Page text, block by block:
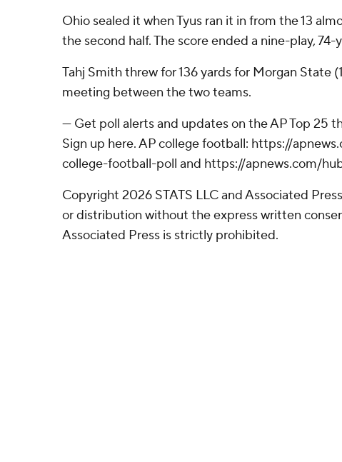
Ohio sealed it when Tyus ran it in from the 13
the second half. The score ended a nine-play, 74-
Tahj Smith threw for 136 yards for Morgan State
meeting between the two teams.
--- Get poll alerts and updates on the AP Top 25
Sign up here. AP college football: https://
college-football-poll and https://apnews.com/
Copyright 2026 STATS LLC and Associated
or distribution without the express written
Associated Press is strictly prohibited.